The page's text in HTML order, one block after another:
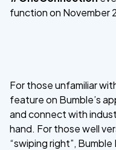
function on November
For those unfamiliar
feature on Bumble’s
and connect with
hand. For those well
“swiping right”,